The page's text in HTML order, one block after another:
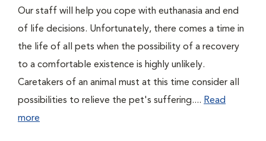
Our staff will help you cope with euthanasia and end
of life decisions. Unfortunately, there comes a time in
the life of all pets when the possibility of a recovery
to a comfortable existence is highly unlikely.
Caretakers of an animal must at this time consider all
possibilities to relieve the pet's suffering.... Read
more